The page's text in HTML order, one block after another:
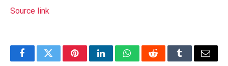
Source link
FacebookTwitterPinterestLinkedInWhatsAppRedditTumblrEmail